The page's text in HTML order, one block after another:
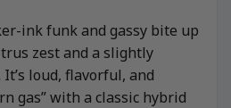
ink funk and gassy bite up
zest and a slightly
loud, flavorful, and
gas” with a classic hybrid